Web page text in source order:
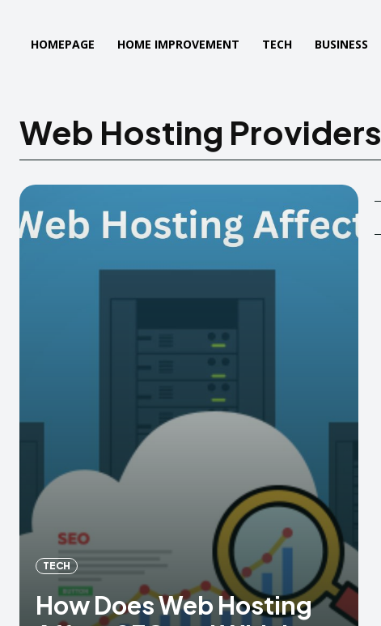
HOMEPAGE HOME IMPROVEMENT TECH BUSINESS
Web Hosting Providers
TECH
How Does Web Hosting